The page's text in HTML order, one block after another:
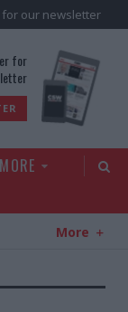
for our newsletter
for
MORE
More